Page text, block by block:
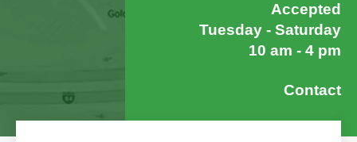
Accepted
Tuesday - Saturday
10 am - 4 pm
Contact